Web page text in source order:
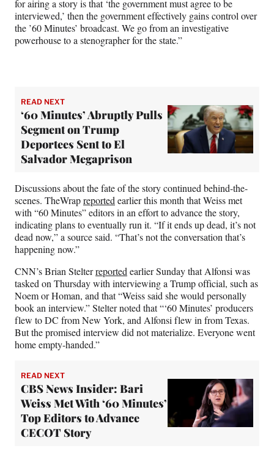
for airing a story is that ‘the government must agree to be
interviewed,’ then the government effectively gains control over
the ’60 Minutes’ broadcast. We go from an investigative
powerhouse to a stenographer for the state.”
READ NEXT
‘60 Minutes’ Abruptly Pulls
Segment on Trump
Deportees Sent to El
Salvador Megaprison
Discussions about the fate of the story continued behind-the-
scenes. TheWrapreported earlier this month that Weiss met
with “60 Minutes” editors in an effort to advance the story,
indicating plans to eventually run it. “If it ends up dead, it’s not
dead now,” a source said. “That’s not the conversation that’s
happening now.”
CNN’s Brian Stelterreported earlier Sunday that Alfonsi was
tasked on Thursday with interviewing a Trump official, such as
Noem or Homan, and that “Weiss said she would personally
book an interview.” Stelter noted that “‘60 Minutes’ producers
flew to DC from New York, and Alfonsi flew in from Texas.
But the promised interview did not materialize. Everyone went
home empty-handed.”
READ NEXT
CBS News Insider: Bari
Weiss Met With ‘60 Minutes’
Top Editors to Advance
CECOT Story